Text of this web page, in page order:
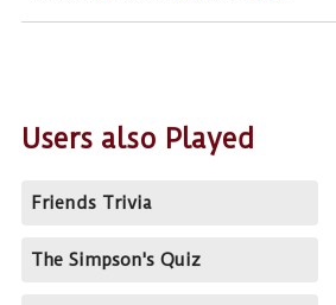
Users also Played
Friends Trivia
The Simpson's Quiz